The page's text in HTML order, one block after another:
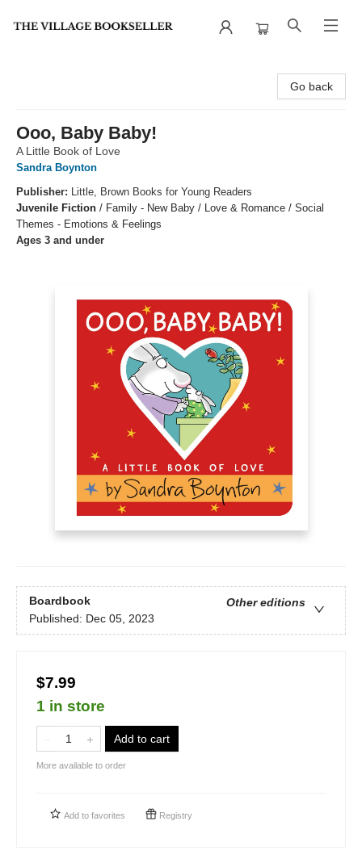
Go back
Ooo, Baby Baby!
A Little Book of Love
Sandra Boynton
Publisher: Little, Brown Books for Young Readers
Juvenile Fiction / Family - New Baby / Love & Romance / Social
Themes - Emotions & Feelings
Ages 3 and under
Boardbook
Other editions
Published: Dec 05, 2023
$7.99
1 in store
Add to cart
More available to order
Add to favorites Registry